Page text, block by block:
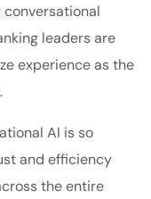
leaders are
experience as the
AI is so
and efficiency
the entire